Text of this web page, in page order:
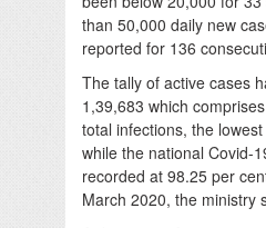
than 50,000 daily new
reported for 136
The tally of active cases
1,39,683 which
total infections, the
while the national Covid-
recorded at 98.25 per
March 2020, the ministry